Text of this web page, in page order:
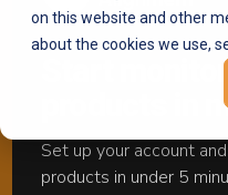
on this website and other
about the cookies we use,
Monitor your MAP
with the #1 Walmart
software. Stay ahead
protect your brand,
Start
products in
Set up your account
products in under 5